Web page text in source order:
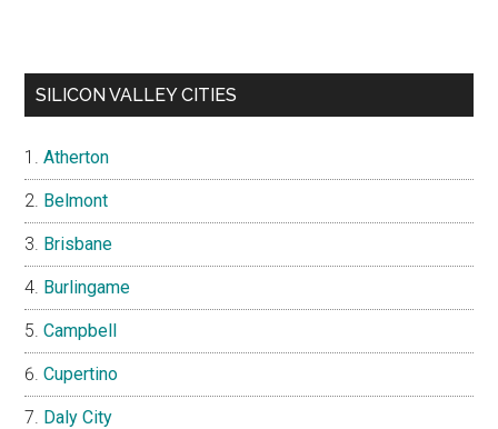
SILICON VALLEY CITIES
Atherton
Belmont
Brisbane
Burlingame
Campbell
Cupertino
Daly City